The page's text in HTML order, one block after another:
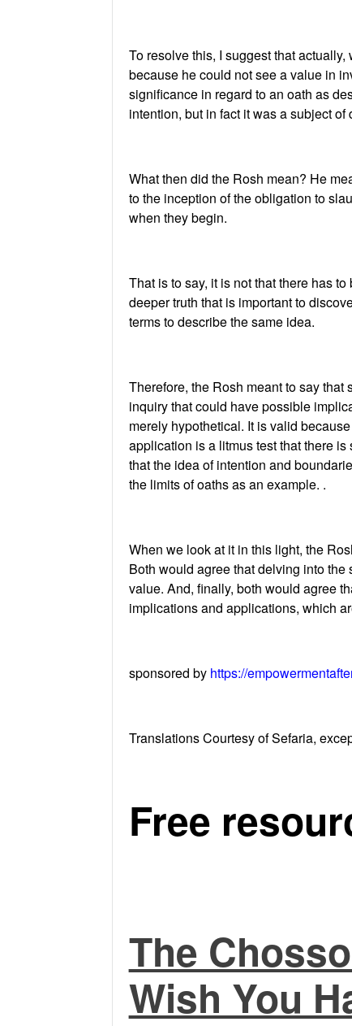
To resolve this, I suggest that
because he could not see a value in
significance in regard to an oath as
intention, but in fact it was a subject
What then did the Rosh mean? He
to the inception of the obligation to
when they begin.
That is to say, it is not that there has
deeper truth that is important to
terms to describe the same idea.
Therefore, the Rosh meant to say
inquiry that could have possible
merely hypothetical. It is valid
application is a litmus test that there
that the idea of intention and
the limits of oaths as an example. .
When we look at it in this light, the
Both would agree that delving into
value. And, finally, both would agree
implications and applications, which
sponsored by https://
Translations Courtesy of Sefaria,
Free
The
Wish You